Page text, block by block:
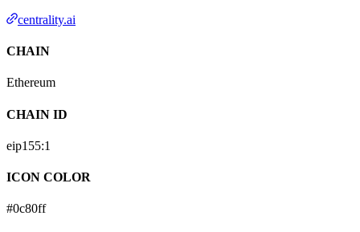
centrality.ai
CHAIN
Ethereum
CHAIN ID
eip155:1
ICON COLOR
#0c80ff